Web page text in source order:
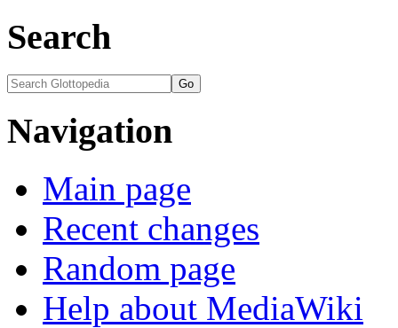
Search
Navigation
Main page
Recent changes
Random page
Help about MediaWiki